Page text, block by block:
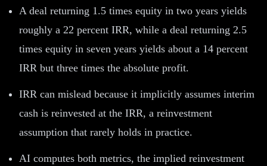
A deal returning 1.5 times equity in two years yields
roughly a 22 percent IRR, while a deal returning 2.5
times equity in seven years yields about a 14 percent
IRR but three times the absolute profit.
IRR can mislead because it implicitly assumes interim
cash is reinvested at the IRR, a reinvestment
assumption that rarely holds in practice.
AI computes both metrics, the implied reinvestment